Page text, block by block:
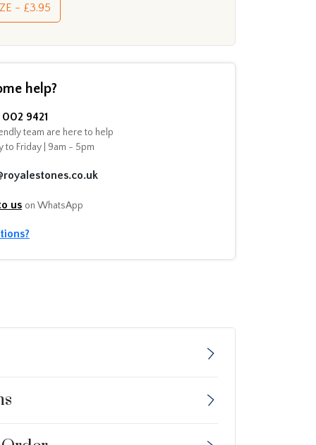
- £3.95
help?
9421
team are here to help
to Friday | 9am - 5pm
us on WhatsApp